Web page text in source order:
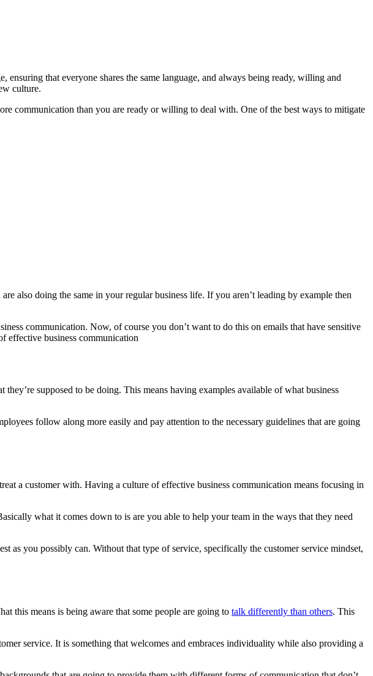
ensuring that everyone shares the same language, and always being ready, willing and
culture.
communication than you are ready or willing to deal with. One of the best ways to mitigate
are also doing the same in your regular business life. If you aren’t leading by example then
communication. Now, of course you don’t want to do this on emails that have sensitive
effective business communication
supposed to be doing. This means having examples available of what business
follow along more easily and pay attention to the necessary guidelines that are going
a customer with. Having a culture of effective business communication means focusing in
what it comes down to is are you able to help your team in the ways that they need
as you possibly can. Without that type of service, specifically the customer service mindset,
this means is being aware that some people are going to talk differently than others. This
service. It is something that welcomes and embraces individuality while also providing a